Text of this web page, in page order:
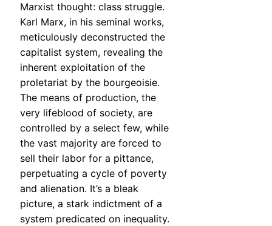
Marxist thought: class struggle.
Karl Marx, in his seminal works,
meticulously deconstructed the
capitalist system, revealing the
inherent exploitation of the
proletariat by the bourgeoisie.
The means of production, the
very lifeblood of society, are
controlled by a select few, while
the vast majority are forced to
sell their labor for a pittance,
perpetuating a cycle of poverty
and alienation. It’s a bleak
picture, a stark indictment of a
system predicated on inequality.